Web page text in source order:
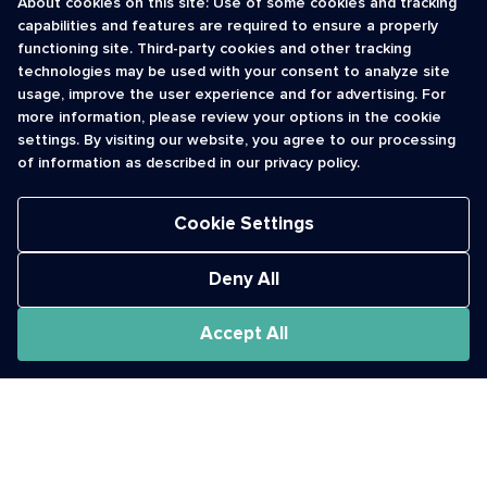
INFORMATION
Contact Us
Registry Vetting Process
CONTACT
cso@usshortcodes.com
1 (888) 625 -8166
Monday - Friday
About cookies on this site: Use of some cookies and tracking
capabilities and features are required to ensure a properly
functioning site. Third-party cookies and other tracking
technologies may be used with your consent to analyze site
usage, improve the user experience and for advertising. For
more information, please review your options in the cookie
settings. By visiting our website, you agree to our processing
of information as described in our privacy policy.
Cookie Settings
Deny All
Accept All